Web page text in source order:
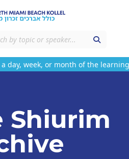
day, week, or month of the learning
Shiurim